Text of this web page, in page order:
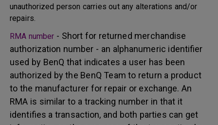
unauthorized person carries out any alterations and/or
repairs.
RMA number - Short for returned merchandise
authorization number - an alphanumeric identifier
used by BenQ that indicates a user has been
authorized by the BenQ Team to return a product
to the manufacturer for repair or exchange. An
RMA is similar to a tracking number in that it
identifies a transaction, and both parties can get